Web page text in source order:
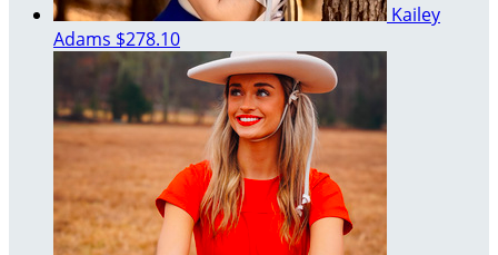
Kailey
Adams $278.10